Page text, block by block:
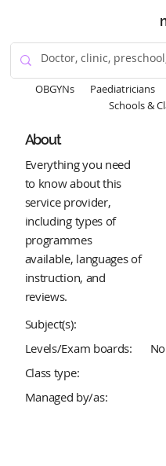
OBGYNs Paediatricians
Schools &
About
Everything you need
to know about this
service provider,
including types of
programmes
available, languages of
instruction, and
reviews.
Subject(s):
Levels/Exam boards:
Class type:
Managed by/as: